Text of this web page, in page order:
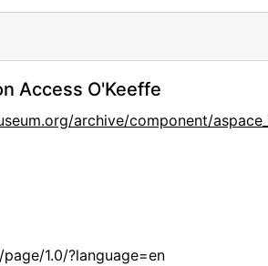
Access O'Keeffe
archive/component/
1.0/?language=en